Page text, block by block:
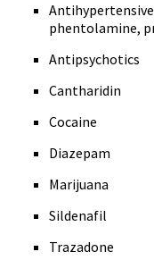
phentolamine,
Antipsychotics
Cantharidin
Cocaine
Diazepam
Marijuana
Sildenafil
Trazadone